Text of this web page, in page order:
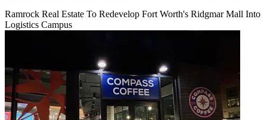
Ramrock Real Estate To Redevelop Fort Worth's Ridgmar Mall Into
Logistics Campus